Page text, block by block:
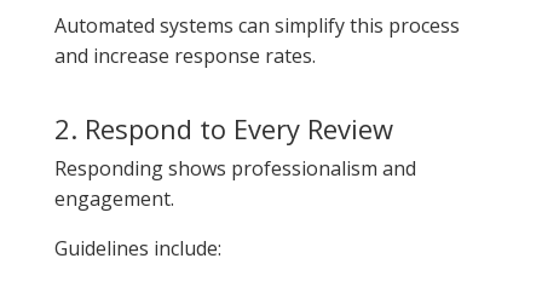
Automated systems can simplify this process
and increase response rates.
2. Respond to Every Review
Responding shows professionalism and
engagement.
Guidelines include: